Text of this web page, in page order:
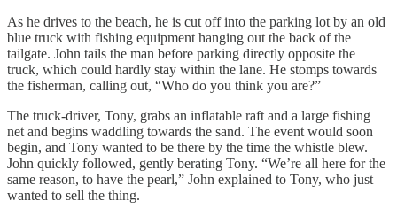
As he drives to the beach, he is cut off into the parking lot by an old
blue truck with fishing equipment hanging out the back of the
tailgate. John tails the man before parking directly opposite the
truck, which could hardly stay within the lane. He stomps towards
the fisherman, calling out, “Who do you think you are?”
The truck-driver, Tony, grabs an inflatable raft and a large fishing
net and begins waddling towards the sand. The event would soon
begin, and Tony wanted to be there by the time the whistle blew.
John quickly followed, gently berating Tony. “We’re all here for the
same reason, to have the pearl,” John explained to Tony, who just
wanted to sell the thing.